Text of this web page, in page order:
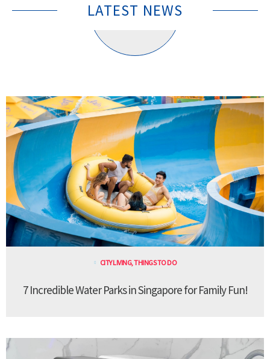
LATEST NEWS
CITY LIVING,THINGS TO DO
7 Incredible Water Parks in Singapore for Family Fun!